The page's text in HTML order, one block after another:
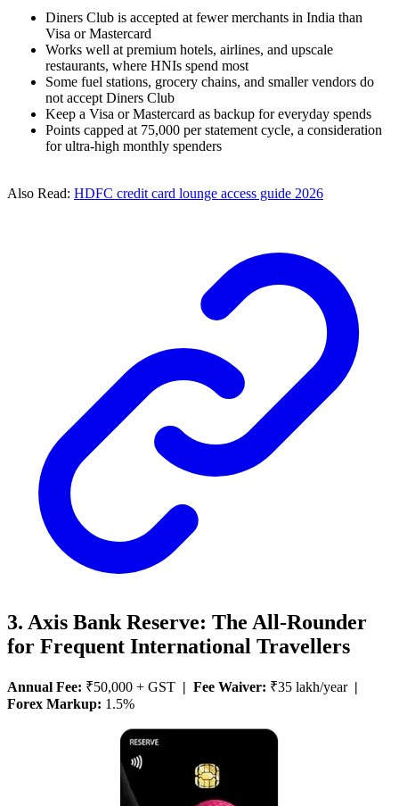
Diners Club is accepted at fewer merchants in India than
Visa or Mastercard
Works well at premium hotels, airlines, and upscale
restaurants, where HNIs spend most
Some fuel stations, grocery chains, and smaller vendors do
not accept Diners Club
Keep a Visa or Mastercard as backup for everyday spends
Points capped at 75,000 per statement cycle, a consideration
for ultra-high monthly spenders
Also Read: HDFC credit card lounge access guide 2026
3. Axis Bank Reserve: The All-Rounder
for Frequent International Travellers
Annual Fee: ₹50,000 + GST | Fee Waiver: ₹35 lakh/year|
Forex Markup: 1.5%